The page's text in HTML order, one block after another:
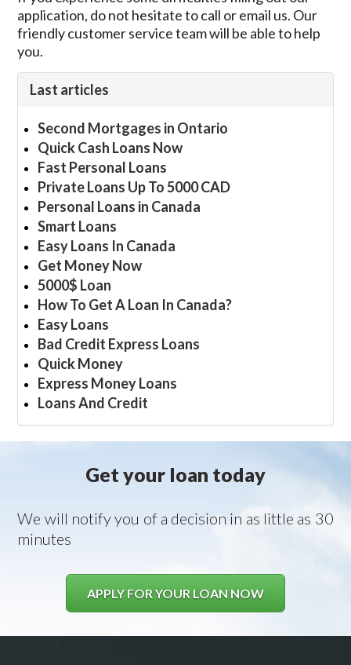
application, do not hesitate to call or email us. Our
friendly customer service team will be able to help
you.
Last articles
Second Mortgages in Ontario
Quick Cash Loans Now
Fast Personal Loans
Private Loans Up To 5000 CAD
Personal Loans in Canada
Smart Loans
Easy Loans In Canada
Get Money Now
5000$ Loan
How To Get A Loan In Canada?
Easy Loans
Bad Credit Express Loans
Quick Money
Express Money Loans
Loans And Credit
Get your loan today
We will notify you of a decision in as little as 30
minutes
APPLY FOR YOUR LOAN NOW